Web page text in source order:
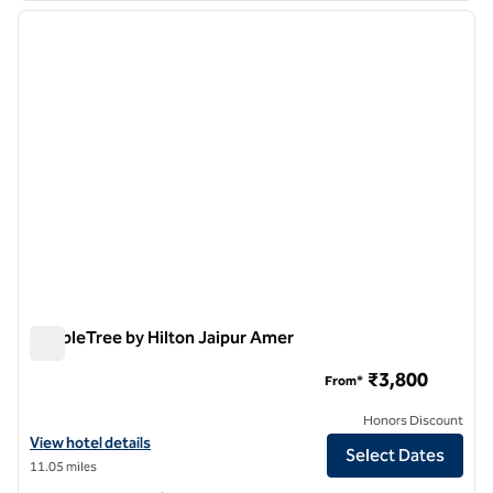
1 of 12
next
DoubleTree by Hilton Jaipur Amer
View hotel details for DoubleTree by Hilton Jaipur Amer
View hotel details
11.05 miles
From* ₹3,800
Honors Discount
Select Dates